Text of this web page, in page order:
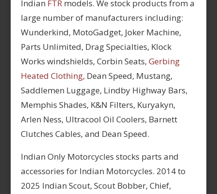
Indian FTRmodels. We stock products from a
large number of manufacturers including:
Wunderkind, MotoGadget, Joker Machine,
Parts Unlimited, Drag Specialties, Klock
Works windshields, Corbin Seats, Gerbing
Heated Clothing, Dean Speed, Mustang,
Saddlemen Luggage, Lindby Highway Bars,
Memphis Shades, K&N Filters, Kuryakyn,
Arlen Ness, Ultracool Oil Coolers, Barnett
Clutches Cables, and Dean Speed.
Indian Only Motorcycles stocks parts and
accessories for Indian Motorcycles. 2014 to
2025 Indian Scout, Scout Bobber, Chief,